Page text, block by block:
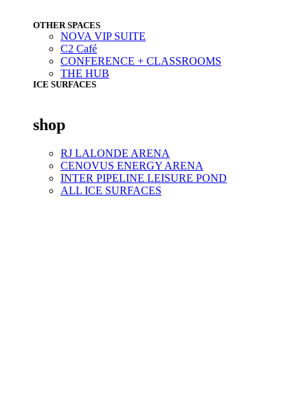
OTHER SPACES
NOVA VIP SUITE
C2 Café
CONFERENCE + CLASSROOMS
THE HUB
ICE SURFACES
shop
RJ LALONDE ARENA
CENOVUS ENERGY ARENA
INTER PIPELINE LEISURE POND
ALL ICE SURFACES